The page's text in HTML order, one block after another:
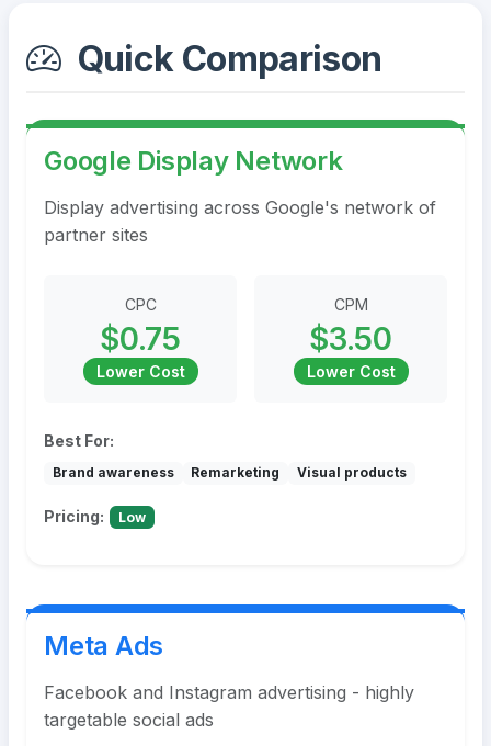
Quick Comparison
Google Display Network
Display advertising across Google's network of
partner sites
CPC
$0.75
Lower Cost
CPM
$3.50
Lower Cost
Best For:
Brand awareness Remarketing Visual products
Pricing: Low
Meta Ads
Facebook and Instagram advertising - highly
targetable social ads